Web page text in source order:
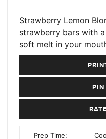
Strawberry Lemon
strawberry bars with
soft melt in your
PIN
Prep Time: